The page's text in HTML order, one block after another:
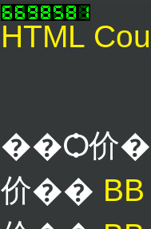
HTML
��Ѻ价
价��